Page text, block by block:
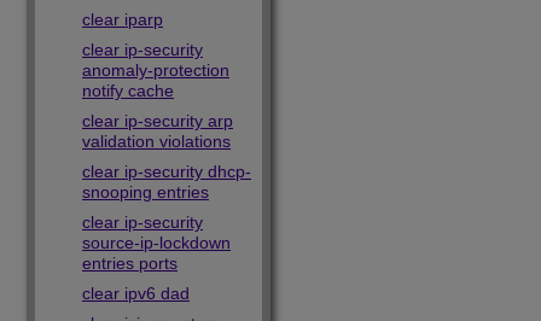
clear iparp
clear ip-security
anomaly-protection
notify cache
clear ip-security arp
validation violations
clear ip-security dhcp-
snooping entries
clear ip-security
source-ip-lockdown
entries ports
clear ipv6 dad